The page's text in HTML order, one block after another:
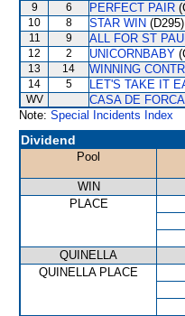
9
6 PERFECT PAIR
10
8 STAR WIN (D295)
11
9 ALL FOR ST
12
2 UNICORNBABY
13
14 WINNING
14
5 LET'S TAKE IT
WV
CASA DE FORCA
Note: Special Incidents Index
Dividend
Pool
WIN
PLACE
QUINELLA
QUINELLA PLACE